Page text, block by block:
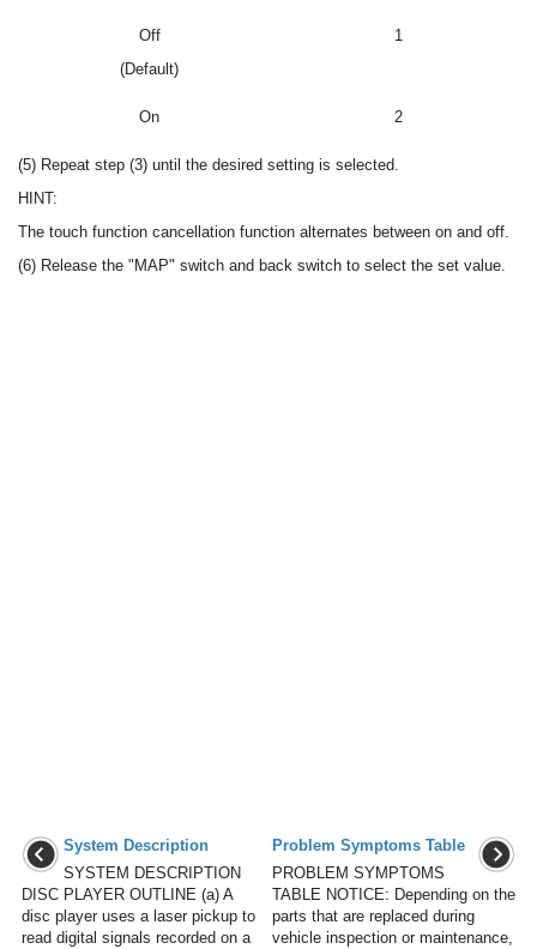
Off
(Default)
1
On 2
(5) Repeat step (3) until the desired setting is selected.
HINT:
The touch function cancellation function alternates between on and off.
(6) Release the "MAP" switch and back switch to select the set value.
System Description
SYSTEM DESCRIPTION
DISC PLAYER OUTLINE (a) A
disc player uses a laser pickup to
read digital signals recorded on a
Problem Symptoms Table
PROBLEM SYMPTOMS
TABLE NOTICE: Depending on the
parts that are replaced during
vehicle inspection or maintenance,